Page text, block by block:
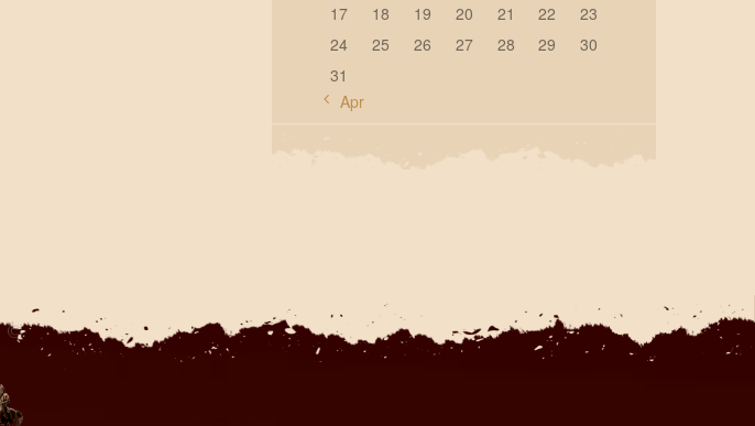
17
18 19 20 21 22
23
24
25 26 27 28 29
30
31
« Apr